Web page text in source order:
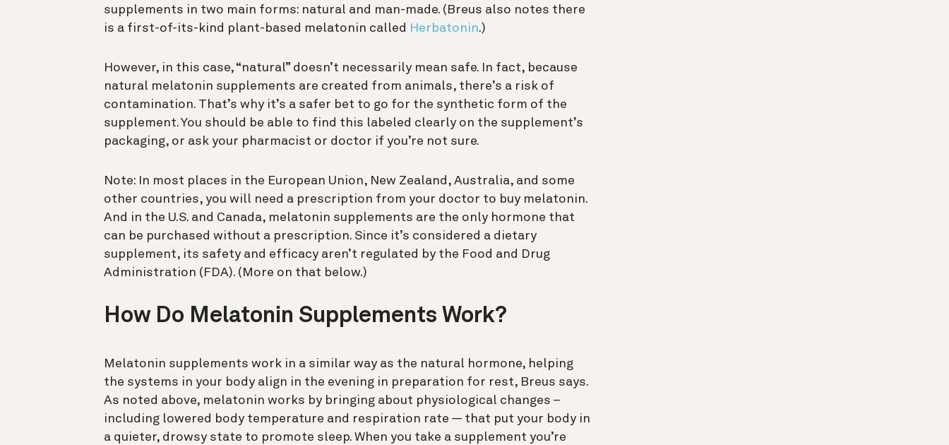
supplements in two main forms: natural and man-made. (Breus also notes there
is a first-of-its-kind plant-based melatonin called Herbatonin.)
However, in this case, “natural” doesn’t necessarily mean safe. In fact, because
natural melatonin supplements are created from animals, there’s a risk of
contamination. That’s why it’s a safer bet to go for the synthetic form of the
supplement. You should be able to find this labeled clearly on the supplement’s
packaging, or ask your pharmacist or doctor if you’re not sure.
Note: In most places in the European Union, New Zealand, Australia, and some
other countries, you will need a prescription from your doctor to buy melatonin.
And in the U.S. and Canada, melatonin supplements are the only hormone that
can be purchased without a prescription. Since it’s considered a dietary
supplement, its safety and efficacy aren’t regulated by the Food and Drug
Administration (FDA). (More on that below.)
How Do Melatonin Supplements Work?
Melatonin supplements work in a similar way as the natural hormone, helping
the systems in your body align in the evening in preparation for rest, Breus says.
As noted above, melatonin works by bringing about physiological changes –
including lowered body temperature and respiration rate — that put your body in
a quieter, drowsy state to promote sleep. When you take a supplement you’re